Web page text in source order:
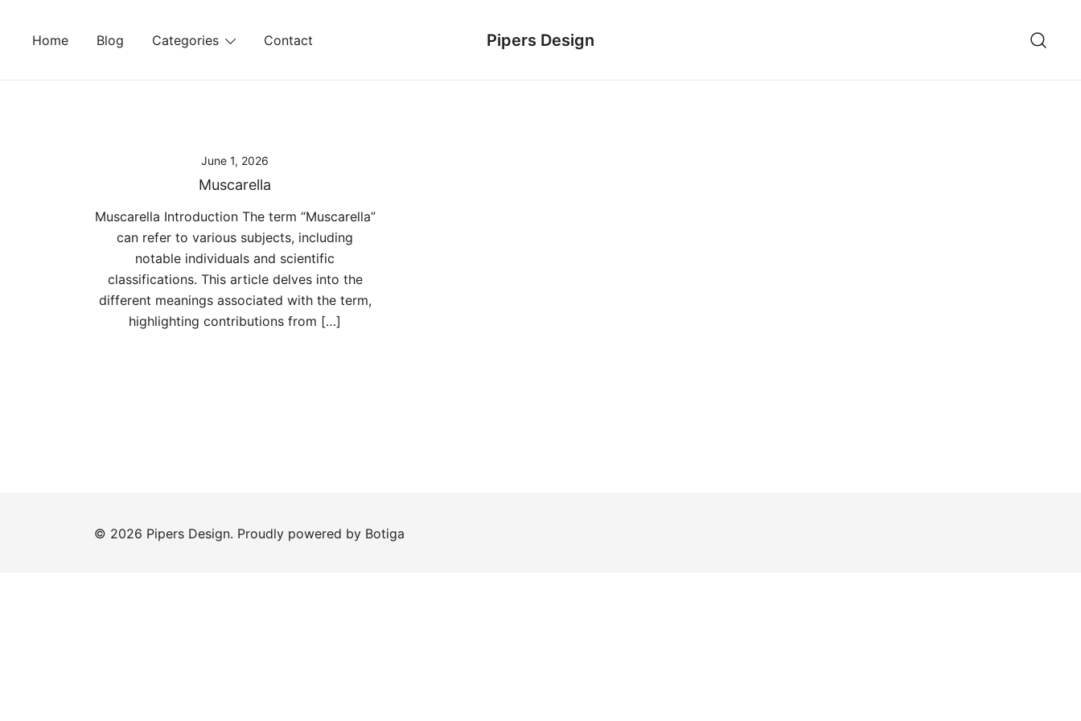
Home Blog Categories Contact Pipers Design
June 1, 2026
Muscarella
Muscarella Introduction The term “Muscarella”
can refer to various subjects, including
notable individuals and scientific
classifications. This article delves into the
different meanings associated with the term,
highlighting contributions from […]
© 2026 Pipers Design. Proudly powered by Botiga